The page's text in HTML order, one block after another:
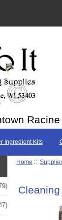
Racine
Ingredient Kits
Home ::